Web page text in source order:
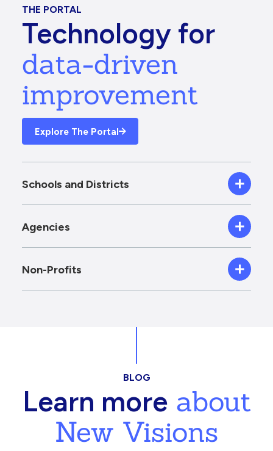
THE PORTAL
Technology for
data-driven
improvement
Explore The Portal
Schools and Districts
Agencies
Non-Profits
BLOG
Learn moreabout
New Visions